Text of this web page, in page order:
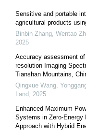
Sensitive and portable
agricultural products
Binbin Zhang, Wentao
2025
Accuracy assessment
resolution Imaging
Tianshan Mountains,
Qingxue Wang,
Land, 2025
Enhanced Maximum
Systems in Zero-Energy
Approach with Hybrid